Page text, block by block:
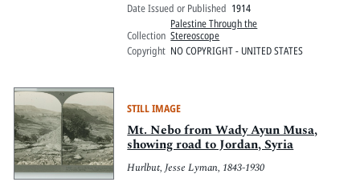
Date Issued or Published 1914
Collection
Palestine Through the
Stereoscope
Copyright NO COPYRIGHT - UNITED STATES
STILL IMAGE
Mt. Nebo from Wady Ayun Musa,
showing road to Jordan, Syria
Hurlbut, Jesse Lyman, 1843-1930